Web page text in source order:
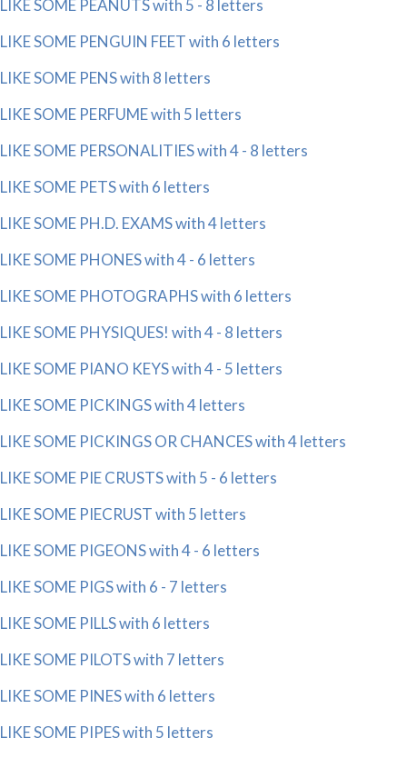
LIKE SOME PEANUTS with 5 - 8 letters
LIKE SOME PENGUIN FEET with 6 letters
LIKE SOME PENS with 8 letters
LIKE SOME PERFUME with 5 letters
LIKE SOME PERSONALITIES with 4 - 8 letters
LIKE SOME PETS with 6 letters
LIKE SOME PH.D. EXAMS with 4 letters
LIKE SOME PHONES with 4 - 6 letters
LIKE SOME PHOTOGRAPHS with 6 letters
LIKE SOME PHYSIQUES! with 4 - 8 letters
LIKE SOME PIANO KEYS with 4 - 5 letters
LIKE SOME PICKINGS with 4 letters
LIKE SOME PICKINGS OR CHANCES with 4 letters
LIKE SOME PIE CRUSTS with 5 - 6 letters
LIKE SOME PIECRUST with 5 letters
LIKE SOME PIGEONS with 4 - 6 letters
LIKE SOME PIGS with 6 - 7 letters
LIKE SOME PILLS with 6 letters
LIKE SOME PILOTS with 7 letters
LIKE SOME PINES with 6 letters
LIKE SOME PIPES with 5 letters